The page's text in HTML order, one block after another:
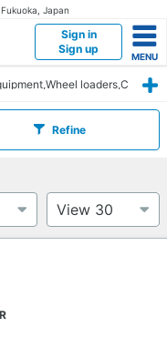
Japan
Sign in
Sign up
loaders,C
Refine